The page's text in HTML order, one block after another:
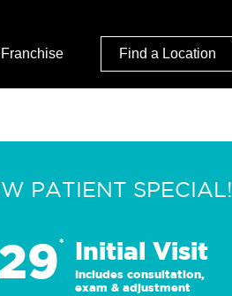
Franchise Find a Location
PATIENT SPECIAL!
* Initial Visit
Includes consultation,
exam & adjustment